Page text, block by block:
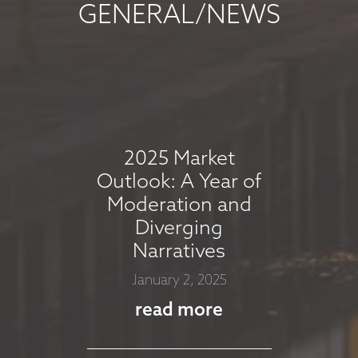
read more
MARKET
COMMMENTARY -
JULY 2025
July 8, 2025
read more
GENERAL/NEWS
2025 Market
Outlook: A Year of
Moderation and
Diverging
Narratives
January 2, 2025
read more